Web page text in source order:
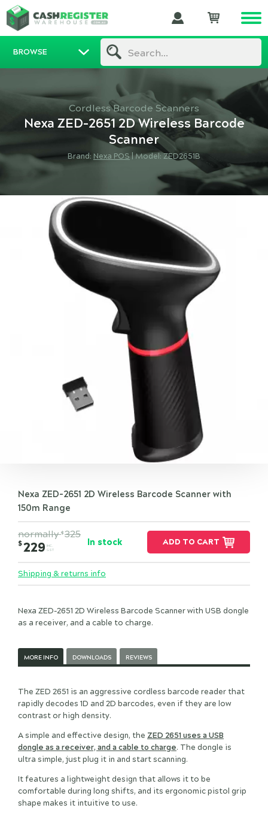
Search...
BROWSE
Cordless Barcode Scanners
Nexa ZED-2651 2D Wireless Barcode
Scanner
Brand: Nexa POS|Model: ZED2651B
Nexa ZED-2651 2D Wireless Barcode Scanner with
150m Range
normally$ 325
$229 INC.
GST
In stock ADD TO CART
Shipping & returns info
Nexa ZED-2651 2D Wireless Barcode Scanner with USB dongle
as a receiver, and a cable to charge.
MORE INFO DOWNLOADS REVIEWS
The ZED 2651 is an aggressive cordless barcode reader that
rapidly decodes 1D and 2D barcodes, even if they are low
contrast or high density.
A simple and effective design, the ZED 2651 uses a USB
dongle as a receiver, and a cable to charge. The dongle is
ultra simple, just plug it in and start scanning.
It features a lightweight design that allows it to be
comfortable during long shifts, and its ergonomic pistol grip
shape makes it intuitive to use.